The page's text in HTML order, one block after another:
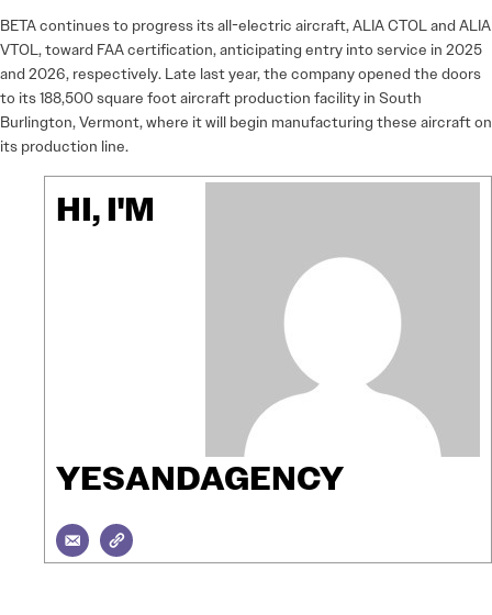
BETA continues to progress its all-electric aircraft, ALIA CTOL and ALIA
VTOL, toward FAA certification, anticipating entry into service in 2025
and 2026, respectively. Late last year, the company opened the doors
to its 188,500 square foot aircraft production facility in South
Burlington, Vermont, where it will begin manufacturing these aircraft on
its production line.
HI, I'M
YESANDAGENCY